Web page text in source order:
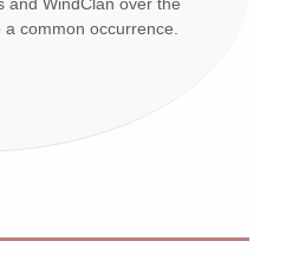
and WindClan over the
common occurrence.